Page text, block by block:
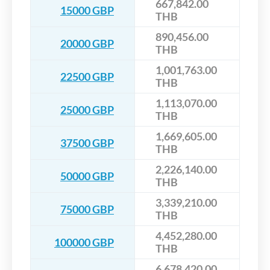
15000 GBP
667,842.00
THB
20000 GBP
890,456.00
THB
22500 GBP
1,001,763.00
THB
25000 GBP
1,113,070.00
THB
37500 GBP
1,669,605.00
THB
50000 GBP
2,226,140.00
THB
75000 GBP
3,339,210.00
THB
100000 GBP
4,452,280.00
THB